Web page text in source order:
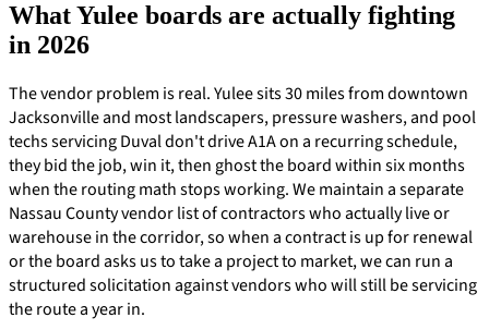
What Yulee boards are actually fighting
in 2026
The vendor problem is real. Yulee sits 30 miles from downtown
Jacksonville and most landscapers, pressure washers, and pool
techs servicing Duval don't drive A1A on a recurring schedule,
they bid the job, win it, then ghost the board within six months
when the routing math stops working. We maintain a separate
Nassau County vendor list of contractors who actually live or
warehouse in the corridor, so when a contract is up for renewal
or the board asks us to take a project to market, we can run a
structured solicitation against vendors who will still be servicing
the route a year in.